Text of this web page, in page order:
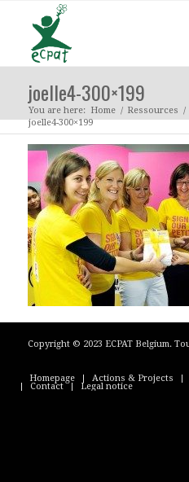
joelle4-300×199
You are here: Home / Ressources /
joelle4-300×199
Copyright © 2023 ECPAT Belgium.
Homepage Actions & Projects
Contact Legal notice